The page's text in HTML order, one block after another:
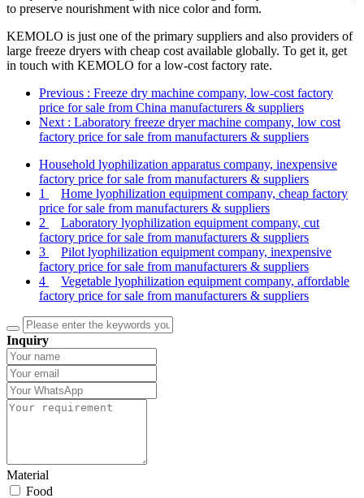
to preserve nourishment with nice color and form.
KEMOLO is just one of the primary suppliers and also providers of
large freeze dryers with cheap cost available globally. To get it, get
in touch with KEMOLO for a low-cost factory rate.
Previous : Freeze dry machine company, low-cost factory
price for sale from China manufacturers & suppliers
Next : Laboratory freeze dryer machine company, low cost
factory price for sale from manufacturers & suppliers
Household lyophilization apparatus company, inexpensive
factory price for sale from manufacturers & suppliers
1
Home lyophilization equipment company, cheap factory
price for sale from manufacturers & suppliers
2
Laboratory lyophilization equipment company, cut
factory price for sale from manufacturers & suppliers
3
Pilot lyophilization equipment company, inexpensive
factory price for sale from manufacturers & suppliers
4
Vegetable lyophilization equipment company, affordable
factory price for sale from manufacturers & suppliers
Inquiry
Material
Food